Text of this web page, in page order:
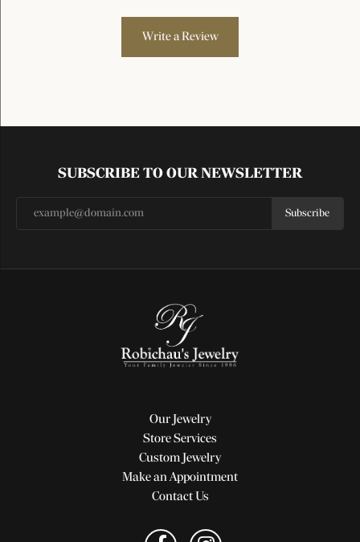
Write a Review
SUBSCRIBE TO OUR NEWSLETTER
Subscribe
Our Jewelry
Store Services
Custom Jewelry
Make an Appointment
Contact Us